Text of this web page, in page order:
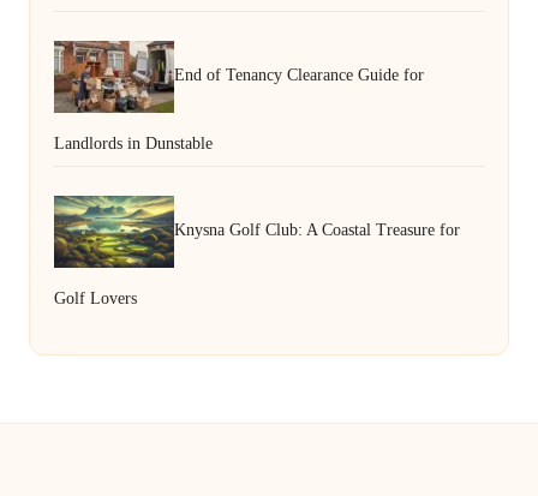
End of Tenancy Clearance Guide for
Landlords in Dunstable
Knysna Golf Club: A Coastal Treasure for
Golf Lovers